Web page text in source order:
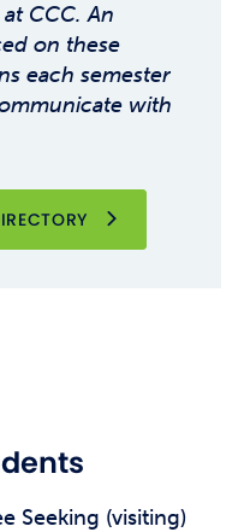
CCC. An
on these
each semester
with
Seeking (visiting)